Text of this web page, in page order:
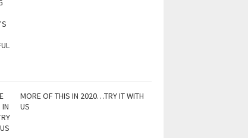
MORE OF THIS IN 2020…TRY IT WITH
US